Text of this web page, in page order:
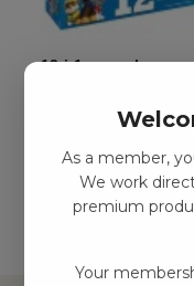
12-i-1-pussel
Add to basket
As a member,
We work
premium
Your